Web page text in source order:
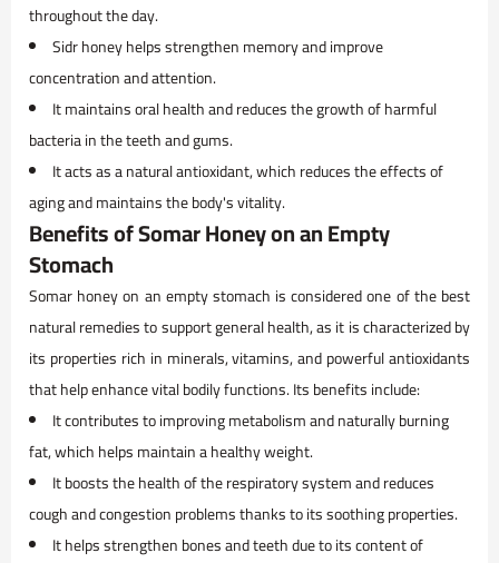
throughout the day.
Sidr honey helps strengthen memory and improve
concentration and attention.
It maintains oral health and reduces the growth of harmful
bacteria in the teeth and gums.
It acts as a natural antioxidant, which reduces the effects of
aging and maintains the body's vitality.
Benefits of Somar Honey on an Empty
Stomach
Somar honey on an empty stomach is considered one of the best
natural remedies to support general health, as it is characterized by
its properties rich in minerals, vitamins, and powerful antioxidants
that help enhance vital bodily functions. Its benefits include:
It contributes to improving metabolism and naturally burning
fat, which helps maintain a healthy weight.
It boosts the health of the respiratory system and reduces
cough and congestion problems thanks to its soothing properties.
It helps strengthen bones and teeth due to its content of